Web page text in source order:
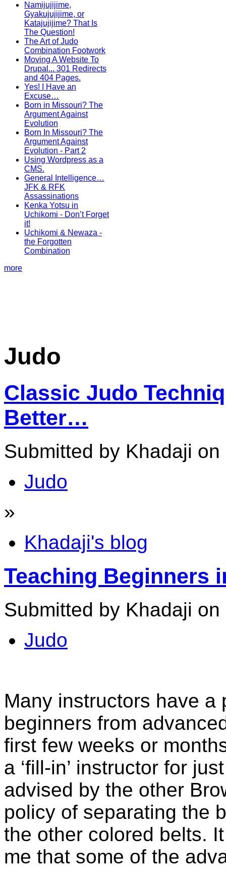
Namijujijime,
Gyakujujijime, or
Katajujijime? That Is
The Question!
The Art of Judo
Combination Footwork
Moving A Website To
Drupal... 301 Redirects
and 404 Pages.
Yes! I Have an
Excuse…
Born in Missouri? The
Argument Against
Evolution
Born In Missouri? The
Argument Against
Evolution - Part 2
Using Wordpress as a
CMS.
General Intelligence…
JFK & RFK
Assassinations
Kenka Yotsu in
Uchikomi - Don’t Forget
it!
Uchikomi & Newaza -
the Forgotten
Combination
more
Judo
Classic Judo
Better…
Submitted by Khadaji
Judo
»
Khadaji's blog
Teaching Beginners
Submitted by Khadaji
Judo
Many instructors have a
beginners from
first few weeks or
a ‘fill-in’ instructor for
advised by the other
policy of separating the
the other colored belts.
me that some of the